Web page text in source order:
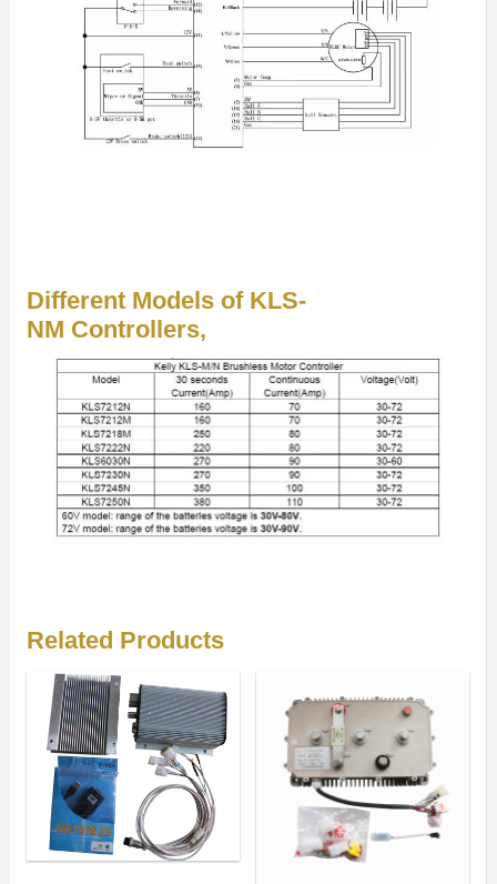
Different Models of KLS-
NM Controllers,
Related Products